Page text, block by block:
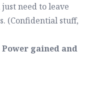
need to leave
(Confidential stuff,
gained and